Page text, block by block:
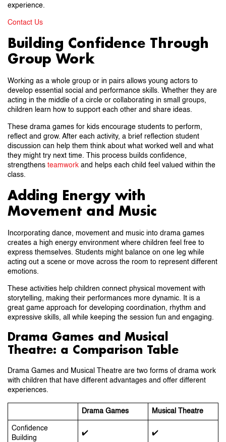
experience.
Contact Us
Building Confidence Through
Group Work
Working as a whole group or in pairs allows young actors to
develop essential social and performance skills. Whether they are
acting in the middle of a circle or collaborating in small groups,
children learn how to support each other and share ideas.
These drama games for kids encourage students to perform,
reflect and grow. After each activity, a brief reflection student
discussion can help them think about what worked well and what
they might try next time. This process builds confidence,
strengthens teamwork and helps each child feel valued within the
class.
Adding Energy with
Movement and Music
Incorporating dance, movement and music into drama games
creates a high energy environment where children feel free to
express themselves. Students might balance on one leg while
acting out a scene or move across the room to represent different
emotions.
These activities help children connect physical movement with
storytelling, making their performances more dynamic. It is a
great game approach for developing coordination, rhythm and
expressive skills, all while keeping the session fun and engaging.
Drama Games and Musical
Theatre: a Comparison Table
Drama Games and Musical Theatre are two forms of drama work
with children that have different advantages and offer different
experiences.
Drama Games Musical Theatre
Confidence
Building
✔️ ✔️